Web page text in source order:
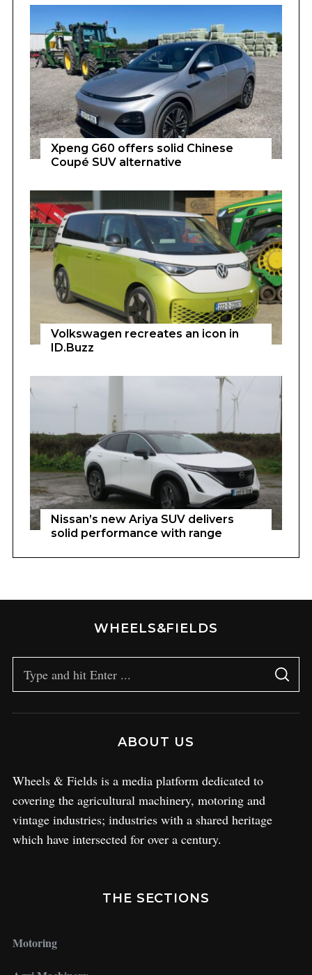
Xpeng G60 offers solid Chinese
Coupé SUV alternative
Volkswagen recreates an icon in
ID.Buzz
Nissan’s new Ariya SUV delivers
solid performance with range
WHEELS&FIELDS
ABOUT US
Wheels & Fields is a media platform dedicated to
covering the agricultural machinery, motoring and
vintage industries; industries with a shared heritage
which have intersected for over a century.
THE SECTIONS
Motoring